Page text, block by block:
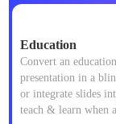
Education
Convert an
presentation in a
or integrate slides
teach & learn when